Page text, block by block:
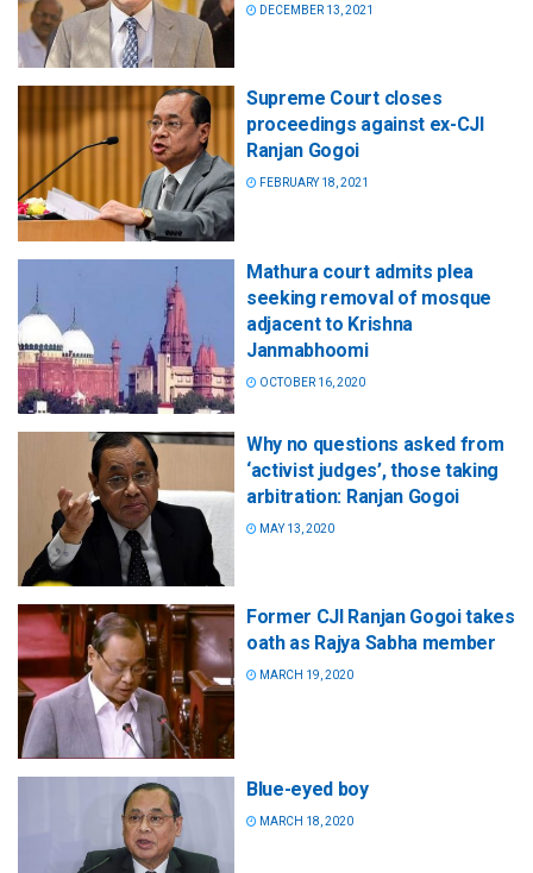
DECEMBER 13, 2021
Supreme Court closes
proceedings against ex-CJI
Ranjan Gogoi
FEBRUARY 18, 2021
Mathura court admits plea
seeking removal of mosque
adjacent to Krishna
Janmabhoomi
OCTOBER 16, 2020
Why no questions asked from
‘activist judges’, those taking
arbitration: Ranjan Gogoi
MAY 13, 2020
Former CJI Ranjan Gogoi takes
oath as Rajya Sabha member
MARCH 19, 2020
Blue-eyed boy
MARCH 18, 2020